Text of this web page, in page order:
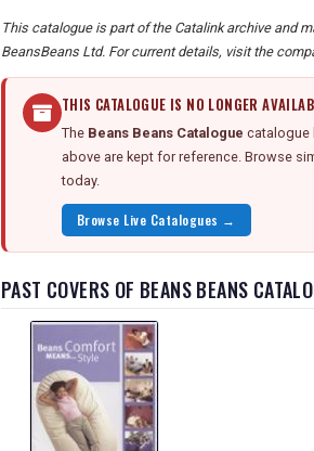
This catalogue is part of the Catalink archive and
BeansBeans Ltd. For current details, visit the
THIS CATALOGUE IS NO LONGER
The Beans Beans Catalogue catalogue
above are kept for reference. Browse
today.
Browse Live Catalogues →
PAST COVERS OF BEANS BEANS